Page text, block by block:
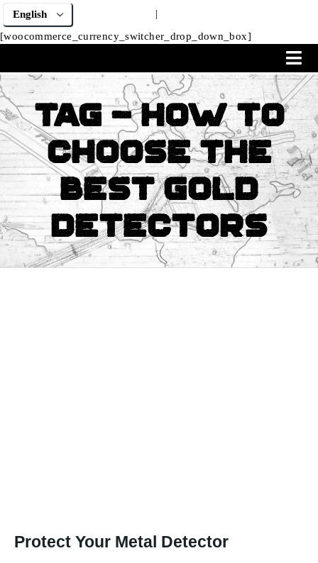
|
[woocommerce_currency_switcher_drop_down_box]
Tag - How to
Choose the
Best Gold
Detectors
Protect Your Metal Detector